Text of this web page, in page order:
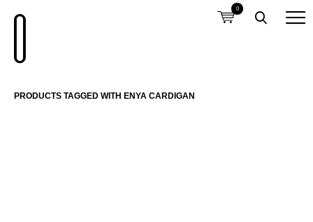
0
PRODUCTS TAGGED WITH ENYA CARDIGAN